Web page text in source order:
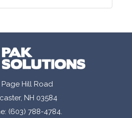
Page Hill Road
NH 03584
(603) 788-4784.